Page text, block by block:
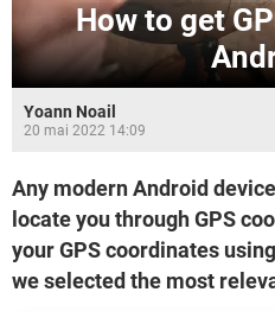
How to get
Yoann Noail
20 mai 2022 14:09
Any modern Android
locate you through GPS
your GPS coordinates
we selected the most